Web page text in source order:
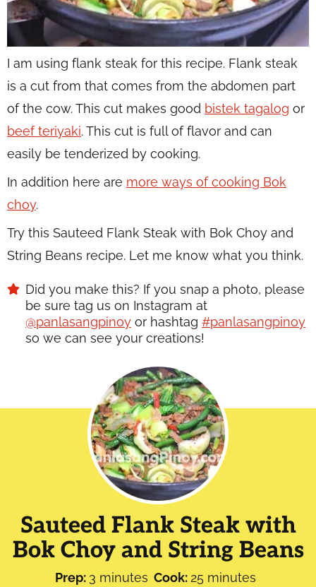
I am using flank steak for this recipe. Flank steak
is a cut from that comes from the abdomen part
of the cow. This cut makes good bistek tagalog or
beef teriyaki. This cut is full of flavor and can
easily be tenderized by cooking.
In addition here are more ways of cooking Bok
choy.
Try this Sauteed Flank Steak with Bok Choy and
String Beans recipe. Let me know what you think.
Did you make this? If you snap a photo, please
be sure tag us on Instagram at
@panlasangpinoy or hashtag #panlasangpinoy
so we can see your creations!
Sauteed Flank Steak with
Bok Choy and String Beans
Prep: 3minutes
minutes Cook: 25minutes
minutes